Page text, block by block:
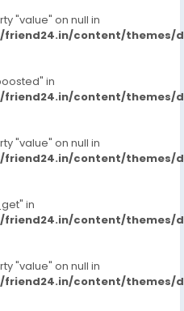
"value" on null in
content/themes/
in
content/themes/
"value" on null in
content/themes/
in
content/themes/
"value" on null in
content/themes/